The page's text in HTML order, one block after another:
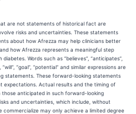
are not statements of historical fact are
risks and uncertainties. These statements
about how Afrezza may help clinicians better
how Afrezza represents a meaningful step
Words such as “believes”, “anticipates”,
“will”, “goal”, “potential” and similar expressions are
statements. These forward-looking statements
expectations. Actual results and the timing of
anticipated in such forward-looking
and uncertainties, which include, without
may only achieve a limited degree